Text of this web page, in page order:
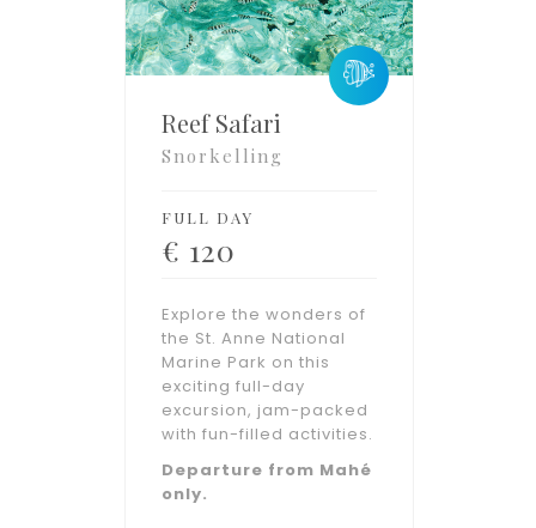
Reef Safari
Snorkelling
FULL DAY
€ 120
Explore the wonders of
the St. Anne National
Marine Park on this
exciting full-day
excursion, jam-packed
with fun-filled activities.
Departure from Mahé
only.